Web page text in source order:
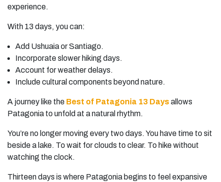
experience.
With 13 days, you can:
Add Ushuaia or Santiago.
Incorporate slower hiking days.
Account for weather delays.
Include cultural components beyond nature.
A journey like the Best of Patagonia 13 Daysallows
Patagonia to unfold at a natural rhythm.
You’re no longer moving every two days. You have time to sit
beside a lake. To wait for clouds to clear. To hike without
watching the clock.
Thirteen days is where Patagonia begins to feel expansive